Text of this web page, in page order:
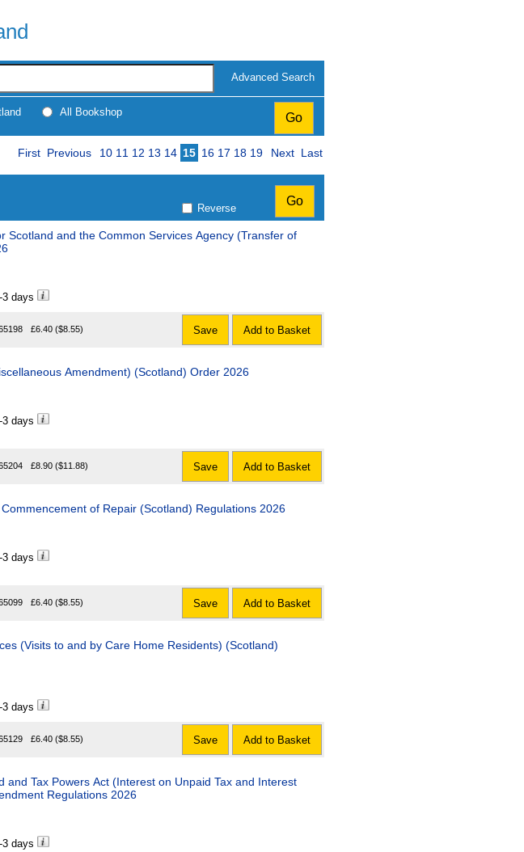
Advanced Search
All Bookshop
First Previous Page
10 11 12 13 14 15 16 17 18 19 Next Last
Reverse
and the Common Services Agency (Transfer of
3 days
£6.40 ($8.55) Save Add to Basket
Voting (Miscellaneous Amendment) (Scotland) Order 2026
3 days
£8.90 ($11.88) Save Add to Basket
The Investigation and Commencement of Repair (Scotland) Regulations 2026
3 days
£6.40 ($8.55) Save Add to Basket
to and by Care Home Residents) (Scotland)
3 days
£6.40 ($8.55) Save Add to Basket
Tax Powers Act (Interest on Unpaid Tax and Interest
Regulations 2026
3 days